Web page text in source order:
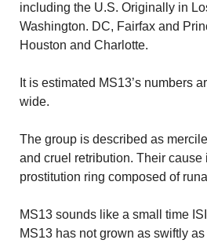
including the U.S. Originally in
Washington. DC, Fairfax and
Houston and Charlotte.
It is estimated MS13’s numbers
wide.
The group is described as
and cruel retribution. Their
prostitution ring composed of
MS13 sounds like a small time
MS13 has not grown as swiftly